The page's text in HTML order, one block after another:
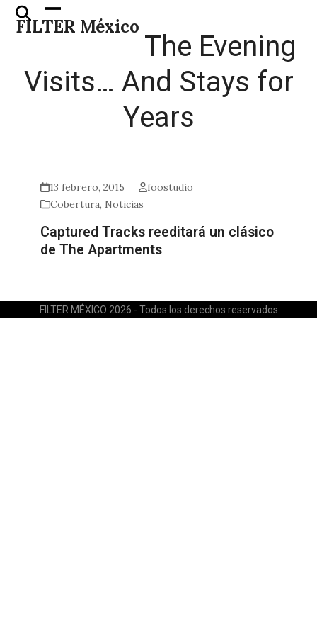
Skip
FILTER México
Open
mobile
Close
mobile
The Evening
Visits… And Stays for
Years
13 febrero, 2015
foostudio
Cobertura, Noticias
Captured Tracks reeditará un clásico
de The Apartments
FILTER MÉXICO 2026 - Todos los derechos reservados